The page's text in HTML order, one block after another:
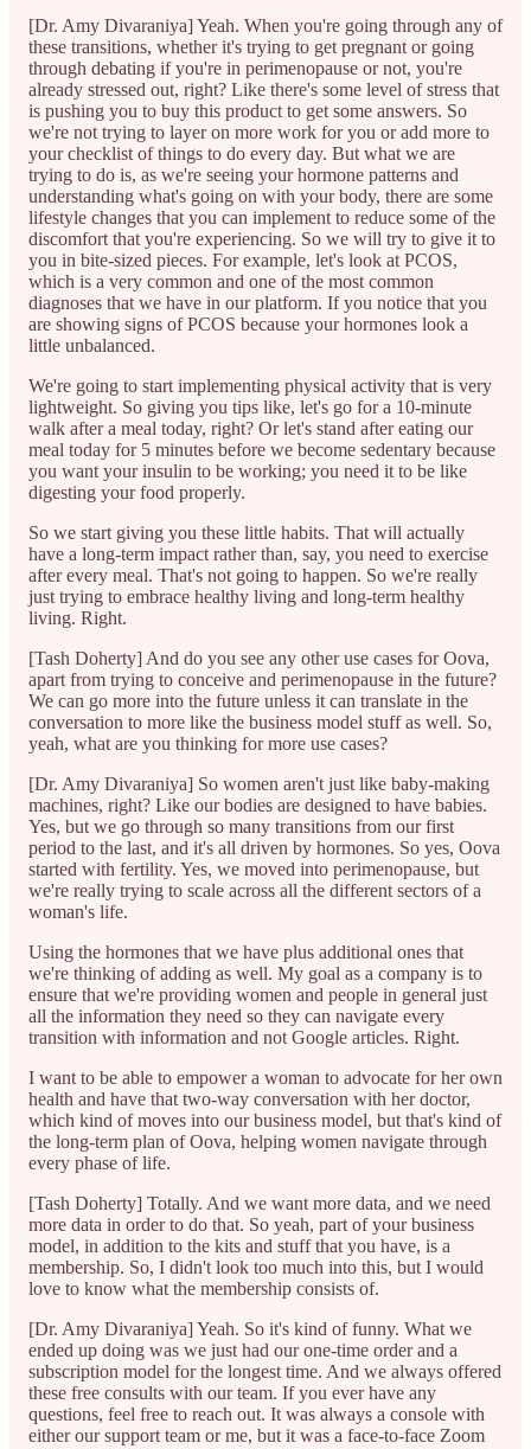
[Dr. Amy Divaraniya] Yeah. When you're going through any of
these transitions, whether it's trying to get pregnant or going
through debating if you're in perimenopause or not, you're
already stressed out, right? Like there's some level of stress that
is pushing you to buy this product to get some answers. So
we're not trying to layer on more work for you or add more to
your checklist of things to do every day. But what we are
trying to do is, as we're seeing your hormone patterns and
understanding what's going on with your body, there are some
lifestyle changes that you can implement to reduce some of the
discomfort that you're experiencing. So we will try to give it to
you in bite-sized pieces. For example, let's look at PCOS,
which is a very common and one of the most common
diagnoses that we have in our platform. If you notice that you
are showing signs of PCOS because your hormones look a
little unbalanced.
We're going to start implementing physical activity that is very
lightweight. So giving you tips like, let's go for a 10-minute
walk after a meal today, right? Or let's stand after eating our
meal today for 5 minutes before we become sedentary because
you want your insulin to be working; you need it to be like
digesting your food properly.
So we start giving you these little habits. That will actually
have a long-term impact rather than, say, you need to exercise
after every meal. That's not going to happen. So we're really
just trying to embrace healthy living and long-term healthy
living. Right.
[Tash Doherty] And do you see any other use cases for Oova,
apart from trying to conceive and perimenopause in the future?
We can go more into the future unless it can translate in the
conversation to more like the business model stuff as well. So,
yeah, what are you thinking for more use cases?
[Dr. Amy Divaraniya] So women aren't just like baby-making
machines, right? Like our bodies are designed to have babies.
Yes, but we go through so many transitions from our first
period to the last, and it's all driven by hormones. So yes, Oova
started with fertility. Yes, we moved into perimenopause, but
we're really trying to scale across all the different sectors of a
woman's life.
Using the hormones that we have plus additional ones that
we're thinking of adding as well. My goal as a company is to
ensure that we're providing women and people in general just
all the information they need so they can navigate every
transition with information and not Google articles. Right.
I want to be able to empower a woman to advocate for her own
health and have that two-way conversation with her doctor,
which kind of moves into our business model, but that's kind of
the long-term plan of Oova, helping women navigate through
every phase of life.
[Tash Doherty] Totally. And we want more data, and we need
more data in order to do that. So yeah, part of your business
model, in addition to the kits and stuff that you have, is a
membership. So, I didn't look too much into this, but I would
love to know what the membership consists of.
[Dr. Amy Divaraniya] Yeah. So it's kind of funny. What we
ended up doing was we just had our one-time order and a
subscription model for the longest time. And we always offered
these free consults with our team. If you ever have any
questions, feel free to reach out. It was always a console with
either our support team or me, but it was a face-to-face Zoom